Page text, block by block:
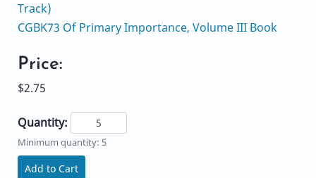
Track)
CGBK73 Of Primary Importance, Volume III Book
Price:
$2.75
Quantity:
Minimum quantity: 5
Add to Cart